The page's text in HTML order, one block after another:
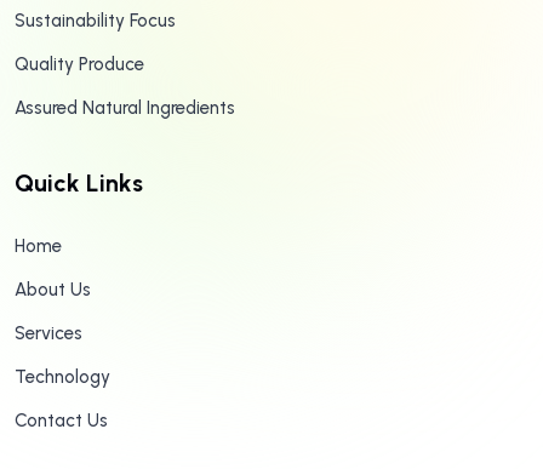
Sustainability Focus
Quality Produce
Assured Natural Ingredients
Quick Links
Home
About Us
Services
Technology
Contact Us